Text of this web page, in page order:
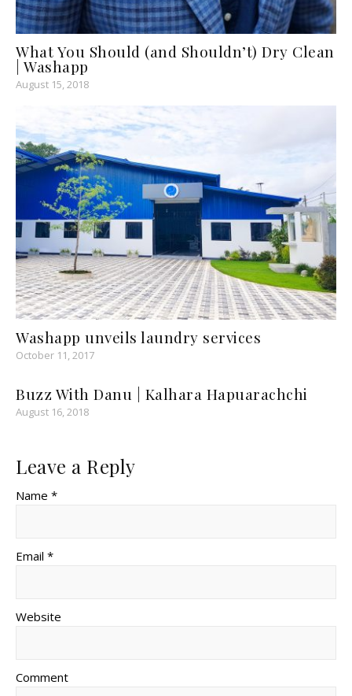
What You Should (and Shouldn’t) Dry Clean
| Washapp
August 15, 2018
Washapp unveils laundry services
October 11, 2017
Buzz With Danu | Kalhara Hapuarachchi
August 16, 2018
Leave a Reply
Name *
Email *
Website
Comment